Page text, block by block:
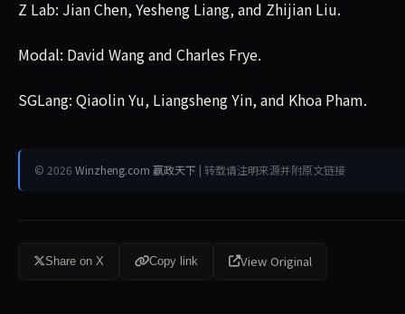
Z Lab: Jian Chen, Yesheng Liang, and Zhijian Liu.
Modal: David Wang and Charles Frye.
SGLang: Qiaolin Yu, Liangsheng Yin, and Khoa Pham.
© 2026 Winzheng.com 赢政天下 | 转载请注明来源并附原文链接
Share on X Copy link View Original